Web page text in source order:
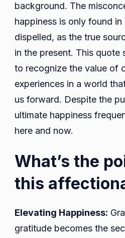
background. The
happiness is only found
dispelled, as the true
in the present. This quote
to recognize the value of
experiences in a world
us forward. Despite the
ultimate happiness
here and now.
What’s the
this
Elevating Happiness:
gratitude becomes the